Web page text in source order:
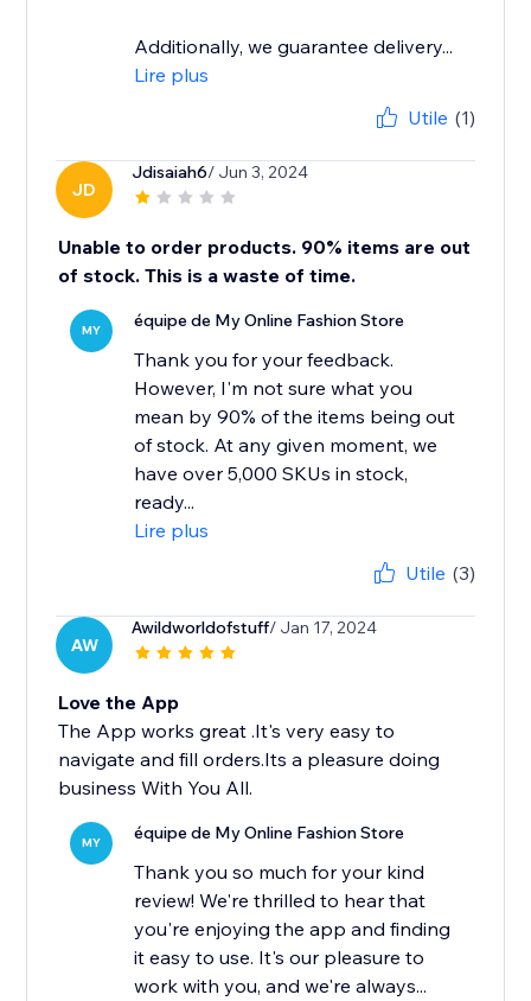
Additionally, we guarantee delivery...
Lire plus
Utile (1)
JD
Jdisaiah6/ Jun 3, 2024
Unable to order products. 90% items are out
of stock. This is a waste of time.
MY équipe de My Online Fashion Store
Thank you for your feedback.
However, I'm not sure what you
mean by 90% of the items being out
of stock. At any given moment, we
have over 5,000 SKUs in stock,
ready...
Lire plus
Utile (3)
AW
Awildworldofstuff/ Jan 17, 2024
Love the App
The App works great .It's very easy to
navigate and fill orders.Its a pleasure doing
business With You All.
MY équipe de My Online Fashion Store
Thank you so much for your kind
review! We're thrilled to hear that
you're enjoying the app and finding
it easy to use. It's our pleasure to
work with you, and we're always...